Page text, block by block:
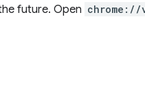
future. Open chrome://